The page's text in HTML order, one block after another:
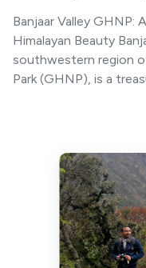
Banjaar Valley GHNP:
Himalayan Beauty
southwestern region
Park (GHNP), is a